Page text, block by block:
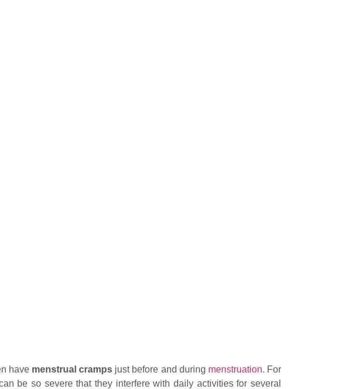
have menstrual cramps just before and during menstruation. For
be so severe that they interfere with daily activities for several